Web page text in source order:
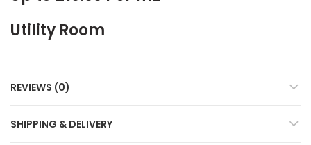
Utility Room
REVIEWS (0)
SHIPPING & DELIVERY